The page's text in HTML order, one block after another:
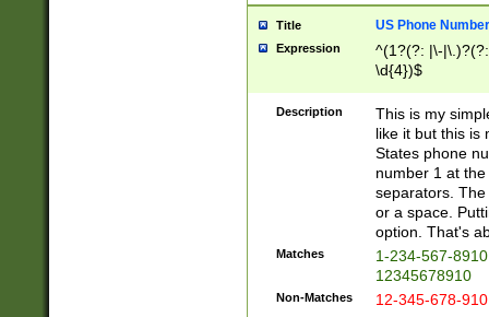
Title US Phone Number
Expression
^(1?(?: |\-
\d{4})$
Description
This is my
like it but this is
States phone
number 1 at
separators.
or a space.
option. That's
Matches
1-234-567-
12345678910
Non-Matches 12-345-678-